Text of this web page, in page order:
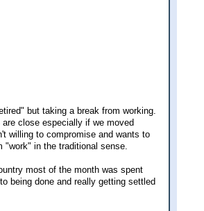
but taking a break from working.
close especially if we moved
willing to compromise and wants to
"work" in the traditional sense.
most of the month was spent
being done and really getting settled